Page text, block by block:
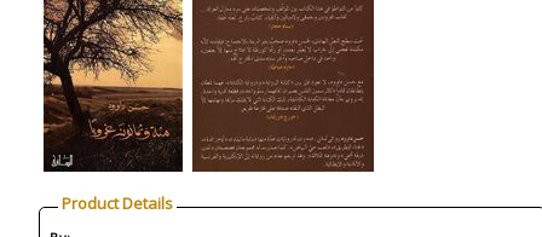
Product Details